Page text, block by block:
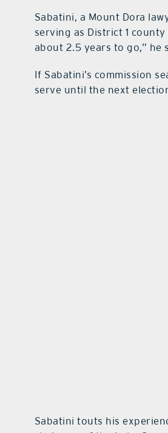
Sabatini, a Mount Dora
serving as District 1
about 2.5 years to go,” he
If Sabatini’s commission
serve until the next
Sabatini touts his